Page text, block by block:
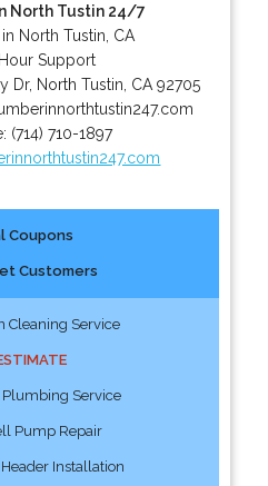
North Tustin 24/7
North Tustin, CA
Support
Dr, North Tustin CA 92705
(714) 710-1897
Coupons
Customers
Cleaning Service
Service
Pump Repair
Installation